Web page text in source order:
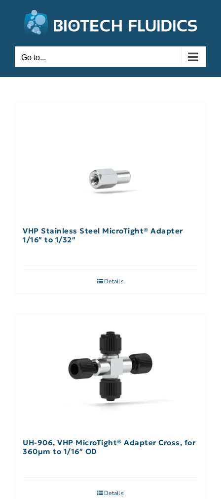
Go to...
VHP Stainless Steel MicroTight® Adapter
1/16″ to 1/32″
Details
UH-906, VHP MicroTight® Adapter Cross, for
360µm to 1/16″ OD
Details